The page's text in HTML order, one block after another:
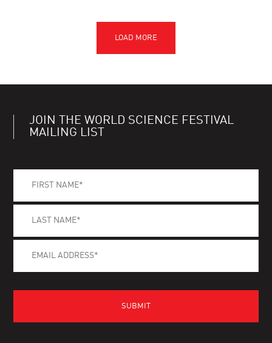
JOIN THE WORLD SCIENCE FESTIVAL
MAILING LIST